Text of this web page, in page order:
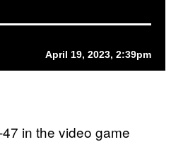
April 19, 2023, 2:39pm
in the video game